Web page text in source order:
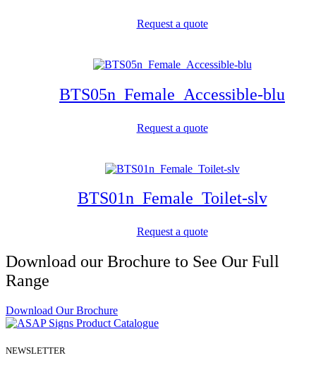
Request a quote
BTS05n_Female_Accessible-blu
Request a quote
BTS01n_Female_Toilet-slv
Request a quote
Download our Brochure to See Our Full
Range
Download Our Brochure
NEWSLETTER